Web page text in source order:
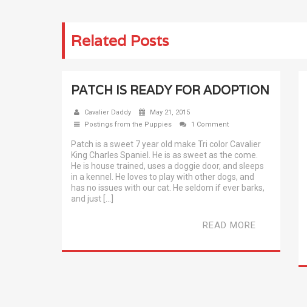
Related Posts
PATCH IS READY FOR ADOPTION
Cavalier Daddy
May 21, 2015
Postings from the Puppies
1 Comment
Patch is a sweet 7 year old make Tri color Cavalier
King Charles Spaniel. He is as sweet as the come.
He is house trained, uses a doggie door, and sleeps
in a kennel. He loves to play with other dogs, and
has no issues with our cat. He seldom if ever barks,
and just […]
READ MORE